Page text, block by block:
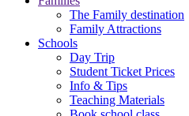
The Family destination
Family Attractions
Schools
Day Trip
Student Ticket Prices
Info & Tips
Teaching Materials